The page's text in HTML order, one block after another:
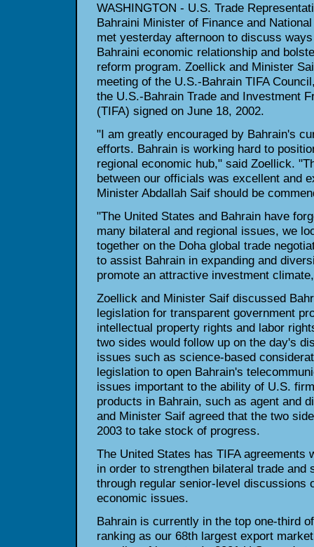
WASHINGTON - U.S. Trade
Bahraini Minister of Finance and
met yesterday afternoon to discuss
Bahraini economic relationship and
reform program. Zoellick and Minister
meeting of the U.S.-Bahrain TIFA
the U.S.-Bahrain Trade and Investment
(TIFA) signed on June 18, 2002.
"I am greatly encouraged by Bahrain's
efforts. Bahrain is working hard to
regional economic hub," said Zoellick.
between our officials was excellent and
Minister Abdallah Saif should be
"The United States and Bahrain have
many bilateral and regional issues, we
together on the Doha global trade
to assist Bahrain in expanding and
promote an attractive investment
Zoellick and Minister Saif discussed
legislation for transparent government
intellectual property rights and labor
two sides would follow up on the day's
issues such as science-based
legislation to open Bahrain's
issues important to the ability of U.S.
products in Bahrain, such as agent and
and Minister Saif agreed that the two
2003 to take stock of progress.
The United States has TIFA agreements
in order to strengthen bilateral trade and
through regular senior-level discussions
economic issues.
Bahrain is currently in the top one-third
ranking as our 68th largest export